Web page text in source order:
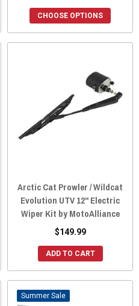
CHOOSE OPTIONS
Arctic Cat Prowler / Wildcat
Evolution UTV 12" Electric
Wiper Kit by MotoAlliance
$149.99
ADD TO CART
Sale